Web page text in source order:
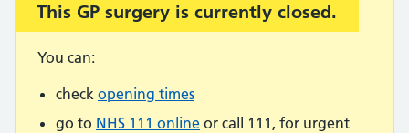
Important:
This GP surgery is currently closed.
You can:
check opening times
go to NHS 111 online or call 111, for urgent